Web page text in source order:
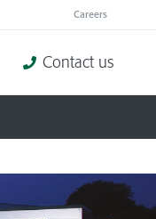
Careers
Contact us